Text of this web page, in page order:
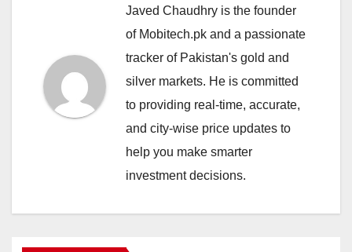
Javed Chaudhry is the founder
of Mobitech.pk and a passionate
tracker of Pakistan's gold and
silver markets. He is committed
to providing real-time, accurate,
and city-wise price updates to
help you make smarter
investment decisions.